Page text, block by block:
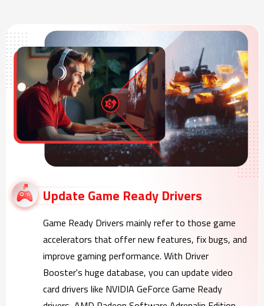
Update Game Ready Drivers
Game Ready Drivers mainly refer to those game
accelerators that offer new features, fix bugs, and
improve gaming performance. With Driver
Booster's huge database, you can update video
card drivers like NVIDIA GeForce Game Ready